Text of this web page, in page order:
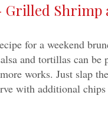
Shrimp
for a weekend
and tortillas can be
works. Just slap
with additional